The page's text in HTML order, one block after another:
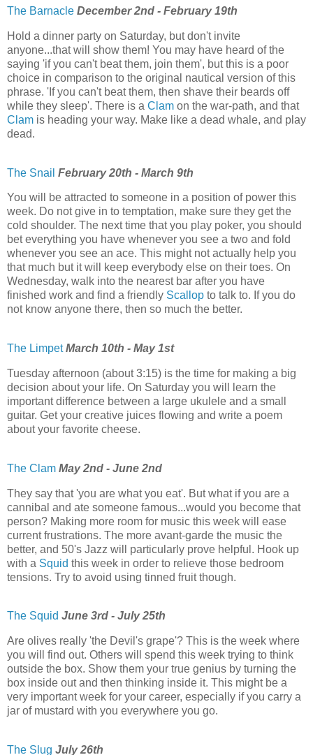
The Barnacle December 2nd - February 19th
Hold a dinner party on Saturday, but don't invite
anyone...that will show them! You may have heard of the
saying 'if you can't beat them, join them', but this is a poor
choice in comparison to the original nautical version of this
phrase. 'If you can't beat them, then shave their beards off
while they sleep'. There is a Clam on the war-path, and that
Clam is heading your way. Make like a dead whale, and play
dead.
The Snail February 20th - March 9th
You will be attracted to someone in a position of power this
week. Do not give in to temptation, make sure they get the
cold shoulder. The next time that you play poker, you should
bet everything you have whenever you see a two and fold
whenever you see an ace. This might not actually help you
that much but it will keep everybody else on their toes. On
Wednesday, walk into the nearest bar after you have
finished work and find a friendly Scallop to talk to. If you do
not know anyone there, then so much the better.
The Limpet March 10th - May 1st
Tuesday afternoon (about 3:15) is the time for making a big
decision about your life. On Saturday you will learn the
important difference between a large ukulele and a small
guitar. Get your creative juices flowing and write a poem
about your favorite cheese.
The Clam May 2nd - June 2nd
They say that 'you are what you eat'. But what if you are a
cannibal and ate someone famous...would you become that
person? Making more room for music this week will ease
current frustrations. The more avant-garde the music the
better, and 50's Jazz will particularly prove helpful. Hook up
with a Squid this week in order to relieve those bedroom
tensions. Try to avoid using tinned fruit though.
The Squid June 3rd - July 25th
Are olives really 'the Devil's grape'? This is the week where
you will find out. Others will spend this week trying to think
outside the box. Show them your true genius by turning the
box inside out and then thinking inside it. This might be a
very important week for your career, especially if you carry a
jar of mustard with you everywhere you go.
The Slug July 26th